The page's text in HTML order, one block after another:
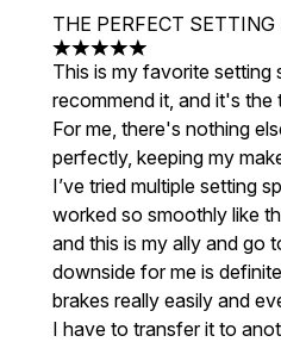
THE PERFECT SETTING
5 stars out of a maximum
This is my favorite setting
recommend it, and it's
For me, there's nothing
perfectly, keeping my
I’ve tried multiple setting
worked so smoothly like
and this is my ally and go
downside for me is
brakes really easily and
I have to transfer it to